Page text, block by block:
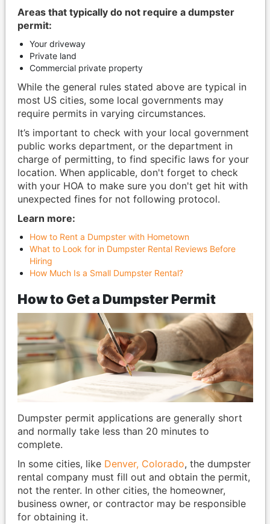
Areas that typically do not require a dumpster
permit:
Your driveway
Private land
Commercial private property
While the general rules stated above are typical in
most US cities, some local governments may
require permits in varying circumstances.
It’s important to check with your local government
public works department, or the department in
charge of permitting, to find specific laws for your
location. When applicable, don't forget to check
with your HOA to make sure you don't get hit with
unexpected fines for not following protocol.
Learn more:
How to Rent a Dumpster with Hometown
What to Look for in Dumpster Rental Reviews Before
Hiring
How Much Is a Small Dumpster Rental?
How to Get a Dumpster Permit
Dumpster permit applications are generally short
and normally take less than 20 minutes to
complete.
In some cities, like Denver, Colorado, the dumpster
rental company must fill out and obtain the permit,
not the renter. In other cities, the homeowner,
business owner, or contractor may be responsible
for obtaining it.